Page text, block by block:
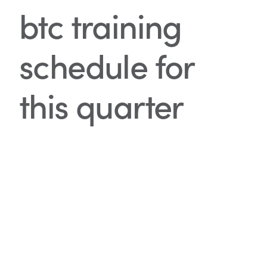
btc training
schedule for
this quarter